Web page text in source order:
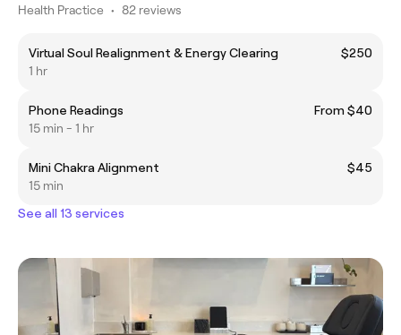
Health Practice • 82 reviews
Virtual Soul Realignment & Energy Clearing
$250
1 hr
Phone Readings
From $40
15 min - 1 hr
Mini Chakra Alignment
$45
15 min
See all 13 services